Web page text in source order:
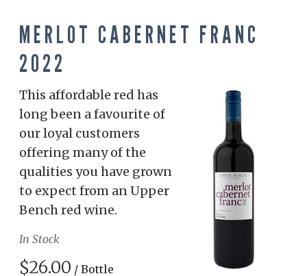
MERLOT CABERNET FRANC
2022
This affordable red has
long been a favourite of
our loyal customers
offering many of the
qualities you have grown
to expect from an Upper
Bench red wine.
In Stock
$26.00 / Bottle